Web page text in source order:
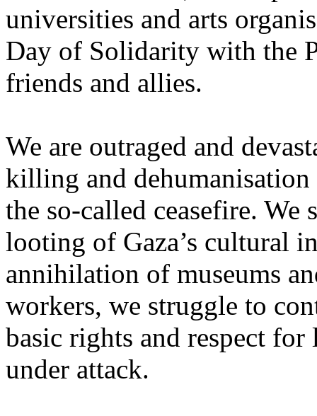
universities and arts
Day of Solidarity with the
friends and allies.
We are outraged and
killing and dehumanisation
the so-called ceasefire. We
looting of Gaza’s cultural
annihilation of museums
workers, we struggle to
basic rights and respect
under attack.